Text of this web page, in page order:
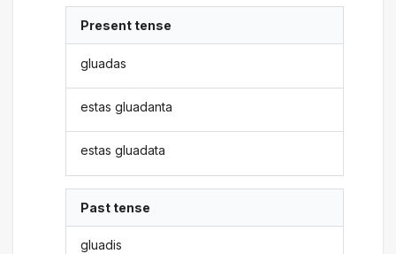
Present tense
gluadas
estas gluadanta
estas gluadata
Past tense
gluadis